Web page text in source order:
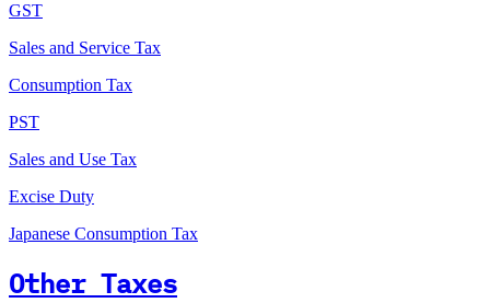
GST
Sales and Service Tax
Consumption Tax
PST
Sales and Use Tax
Excise Duty
Japanese Consumption Tax
Other Taxes